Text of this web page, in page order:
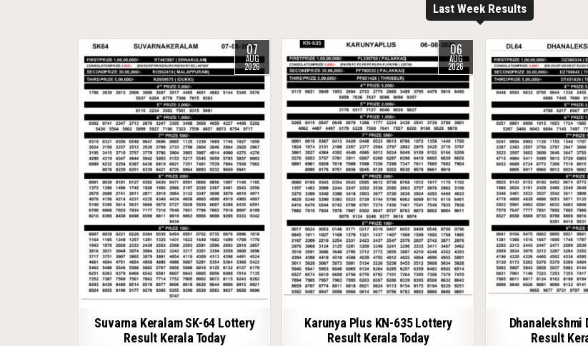
Last Week Results
07
AUG
2026
Suvarna Keralam SK-64 Lottery
Result Kerala Today
06
AUG
2026
Karunya Plus KN-635 Lottery
Result Kerala Today
Dhanalekshmi
Result